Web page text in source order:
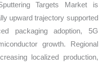
Targets Market is
upward trajectory supported
packaging adoption, 5G
growth. Regional
localized production,